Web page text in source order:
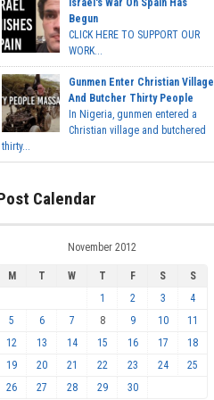
Israel's War On Spain Has
Begun
CLICK HERE TO SUPPORT OUR
WORK...
Gunmen Enter Christian Village
And Butcher Thirty People
In Nigeria, gunmen entered a
Christian village and butchered
thirty...
Calendar
November 2012
M T W T F S
S
1
2 3
4
5
6 7 8 9 10
11
12
13 14 15 16 17
18
19
20 21 22 23 24
25
26
27 28 29 30